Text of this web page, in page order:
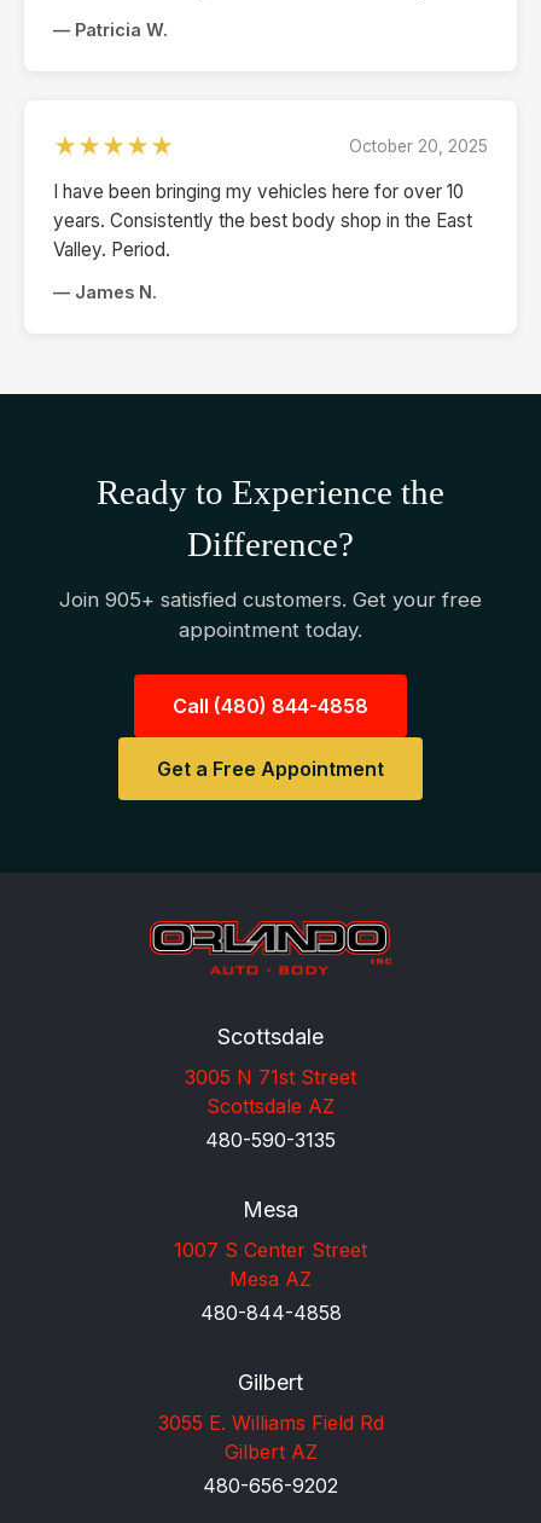
— Patricia W.
★★★★★ October 20, 2025
I have been bringing my vehicles here for over 10
years. Consistently the best body shop in the East
Valley. Period.
— James N.
Ready to Experience the
Difference?
Join 905+ satisfied customers. Get your free
appointment today.
Call (480) 844-4858
Get a Free Appointment
Scottsdale
3005 N 71st Street
Scottsdale AZ
480-590-3135
Mesa
1007 S Center Street
Mesa AZ
480-844-4858
Gilbert
3055 E. Williams Field Rd
Gilbert AZ
480-656-9202